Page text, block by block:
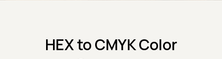
HEX to CMYK Color